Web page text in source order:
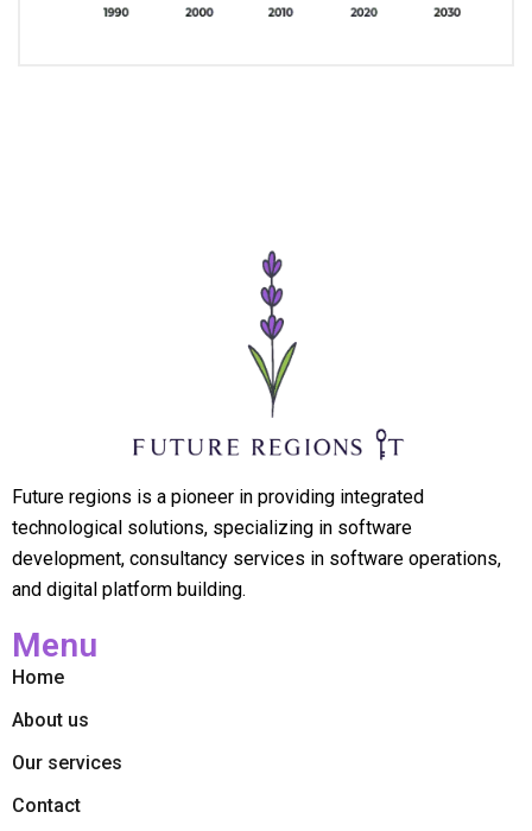
Future regions is a pioneer in providing integrated
technological solutions, specializing in software
development, consultancy services in software operations,
and digital platform building.
Menu
Home
About us
Our services
Contact